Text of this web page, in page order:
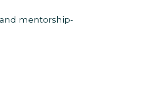
mentorship-